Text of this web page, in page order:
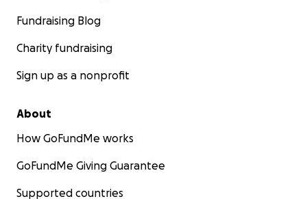
Fundraising Blog
Charity fundraising
Sign up as a nonprofit
About
How GoFundMe works
GoFundMe Giving Guarantee
Supported countries